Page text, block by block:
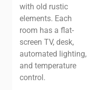
with old rustic
elements. Each
room has a flat-
screen TV, desk,
automated lighting,
and temperature
control.